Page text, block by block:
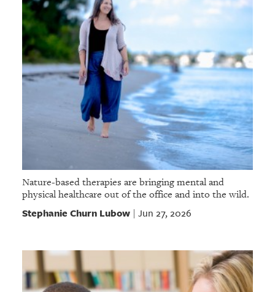
Nature-based therapies are bringing mental and
physical healthcare out of the office and into the wild.
Stephanie Churn Lubow| Jun 27, 2026